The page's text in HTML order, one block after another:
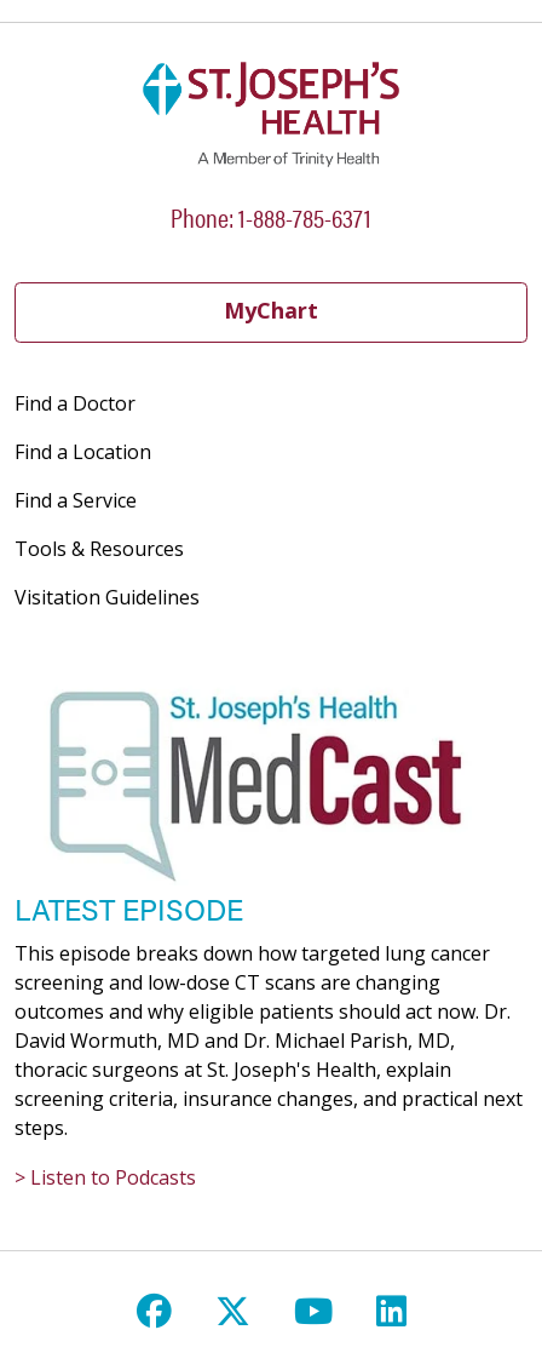
Phone: 1-888-785-6371
MyChart
Find a Doctor
Find a Location
Find a Service
Tools & Resources
Visitation Guidelines
LATEST EPISODE
This episode breaks down how targeted lung cancer
screening and low-dose CT scans are changing
outcomes and why eligible patients should act now. Dr.
David Wormuth, MD and Dr. Michael Parish, MD,
thoracic surgeons at St. Joseph's Health, explain
screening criteria, insurance changes, and practical next
steps.
> Listen to Podcasts
Follow us on Facebook
Follow us on X
Follow us on
Follow us